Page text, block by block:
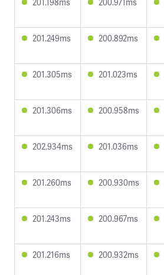
201.249ms 200.892ms
201.305ms 201.023ms
201.306ms 200.958ms
202.934ms 201.036ms
201.260ms 200.930ms
201.243ms 200.967ms
201.216ms 200.932ms